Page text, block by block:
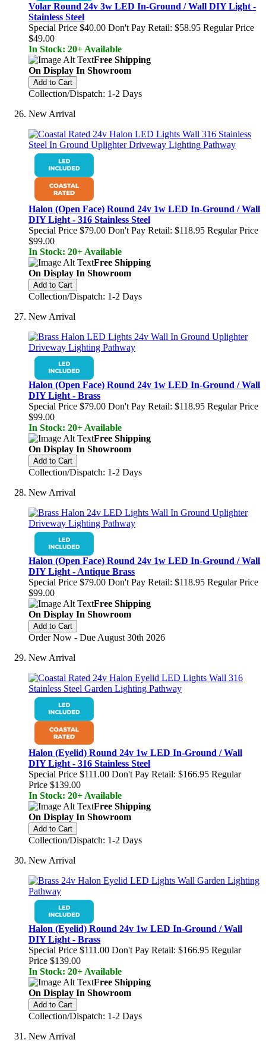
Volar Round 24v 3w LED In-Ground / Wall DIY Light -
Stainless Steel
Special Price $40.00 Don't Pay Retail: $58.95 Regular Price
$49.00
In Stock: 20+ Available
Free Shipping
On Display In Showroom
Add to Cart
Collection/Dispatch: 1-2 Days
New Arrival
Halon (Open Face) Round 24v 1w LED In-Ground / Wall
DIY Light - 316 Stainless Steel
Special Price $79.00 Don't Pay Retail: $118.95 Regular Price
$99.00
In Stock: 20+ Available
Free Shipping
On Display In Showroom
Add to Cart
Collection/Dispatch: 1-2 Days
New Arrival
Halon (Open Face) Round 24v 1w LED In-Ground / Wall
DIY Light - Brass
Special Price $79.00 Don't Pay Retail: $118.95 Regular Price
$99.00
In Stock: 20+ Available
Free Shipping
On Display In Showroom
Add to Cart
Collection/Dispatch: 1-2 Days
New Arrival
Halon (Open Face) Round 24v 1w LED In-Ground / Wall
DIY Light - Antique Brass
Special Price $79.00 Don't Pay Retail: $118.95 Regular Price
$99.00
Free Shipping
On Display In Showroom
Add to Cart
Order Now - Due August 30th 2026
New Arrival
Halon (Eyelid) Round 24v 1w LED In-Ground / Wall
DIY Light - 316 Stainless Steel
Special Price $111.00 Don't Pay Retail: $166.95 Regular
Price $139.00
In Stock: 20+ Available
Free Shipping
On Display In Showroom
Add to Cart
Collection/Dispatch: 1-2 Days
New Arrival
Halon (Eyelid) Round 24v 1w LED In-Ground / Wall
DIY Light - Brass
Special Price $111.00 Don't Pay Retail: $166.95 Regular
Price $139.00
In Stock: 20+ Available
Free Shipping
On Display In Showroom
Add to Cart
Collection/Dispatch: 1-2 Days
New Arrival